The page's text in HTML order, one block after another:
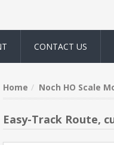
CONTACT US
Home Noch HO Scale
Easy-Track Route,